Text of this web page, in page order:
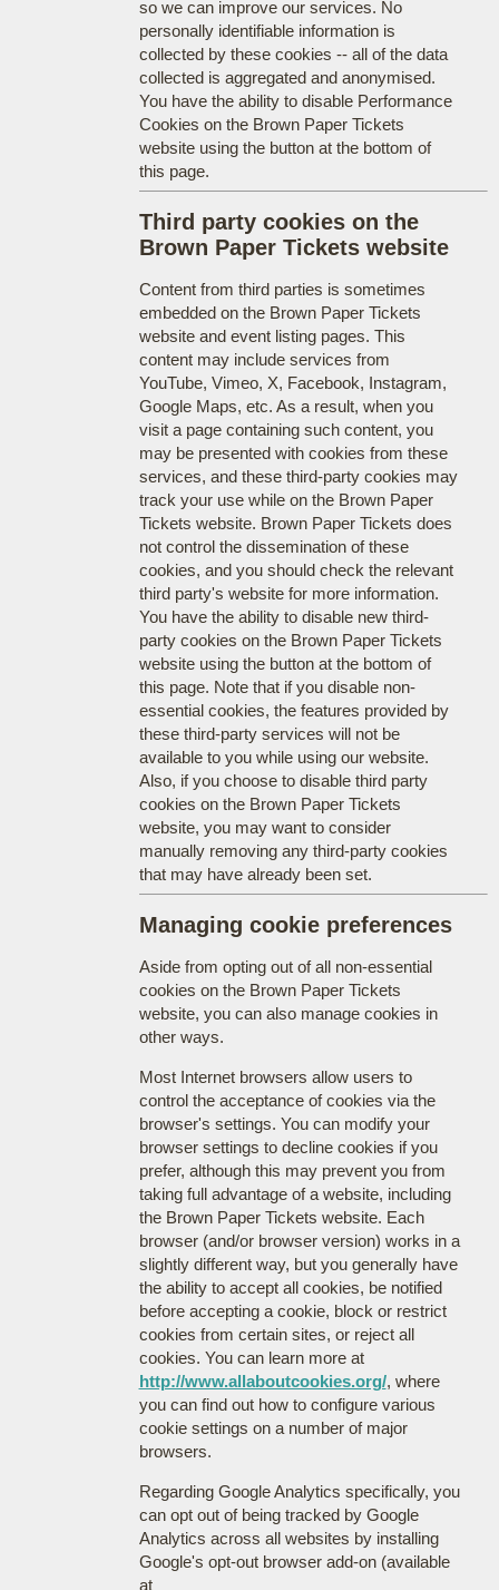
so we can improve our services. No
personally identifiable information is
collected by these cookies -- all of the data
collected is aggregated and anonymised.
You have the ability to disable Performance
Cookies on the Brown Paper Tickets
website using the button at the bottom of
this page.
Third party cookies on the
Brown Paper Tickets website
Content from third parties is sometimes
embedded on the Brown Paper Tickets
website and event listing pages. This
content may include services from
YouTube, Vimeo, X, Facebook, Instagram,
Google Maps, etc. As a result, when you
visit a page containing such content, you
may be presented with cookies from these
services, and these third-party cookies may
track your use while on the Brown Paper
Tickets website. Brown Paper Tickets does
not control the dissemination of these
cookies, and you should check the relevant
third party's website for more information.
You have the ability to disable new third-
party cookies on the Brown Paper Tickets
website using the button at the bottom of
this page. Note that if you disable non-
essential cookies, the features provided by
these third-party services will not be
available to you while using our website.
Also, if you choose to disable third party
cookies on the Brown Paper Tickets
website, you may want to consider
manually removing any third-party cookies
that may have already been set.
Managing cookie preferences
Aside from opting out of all non-essential
cookies on the Brown Paper Tickets
website, you can also manage cookies in
other ways.
Most Internet browsers allow users to
control the acceptance of cookies via the
browser's settings. You can modify your
browser settings to decline cookies if you
prefer, although this may prevent you from
taking full advantage of a website, including
the Brown Paper Tickets website. Each
browser (and/or browser version) works in a
slightly different way, but you generally have
the ability to accept all cookies, be notified
before accepting a cookie, block or restrict
cookies from certain sites, or reject all
cookies. You can learn more at
http://www.allaboutcookies.org/, where
you can find out how to configure various
cookie settings on a number of major
browsers.
Regarding Google Analytics specifically, you
can opt out of being tracked by Google
Analytics across all websites by installing
Google's opt-out browser add-on (available
at